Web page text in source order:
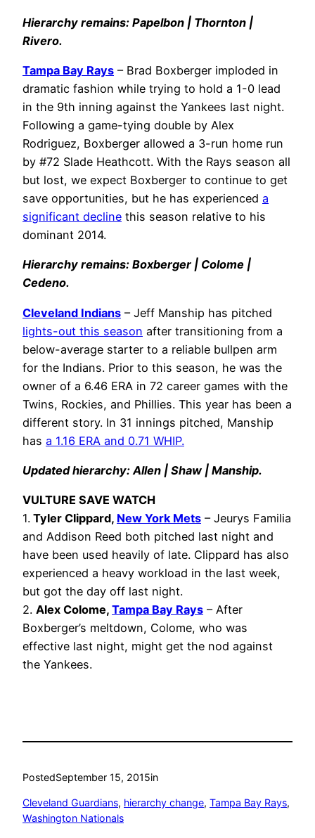
Hierarchy remains: Papelbon | Thornton |
Rivero.
Tampa Bay Rays – Brad Boxberger imploded in
dramatic fashion while trying to hold a 1-0 lead
in the 9th inning against the Yankees last night.
Following a game-tying double by Alex
Rodriguez, Boxberger allowed a 3-run home run
by #72 Slade Heathcott. With the Rays season all
but lost, we expect Boxberger to continue to get
save opportunities, but he has experienced a
significant decline this season relative to his
dominant 2014.
Hierarchy remains: Boxberger | Colome |
Cedeno.
Cleveland Indians – Jeff Manship has pitched
lights-out this season after transitioning from a
below-average starter to a reliable bullpen arm
for the Indians. Prior to this season, he was the
owner of a 6.46 ERA in 72 career games with the
Twins, Rockies, and Phillies. This year has been a
different story. In 31 innings pitched, Manship
has a 1.16 ERA and 0.71 WHIP.
Updated hierarchy: Allen | Shaw | Manship.
VULTURE SAVE WATCH
1. Tyler Clippard, New York Mets – Jeurys Familia
and Addison Reed both pitched last night and
have been used heavily of late. Clippard has also
experienced a heavy workload in the last week,
but got the day off last night.
2. Alex Colome, Tampa Bay Rays – After
Boxberger’s meltdown, Colome, who was
effective last night, might get the nod against
the Yankees.
PostedSeptember 15, 2015in
Cleveland Guardians, hierarchy change, Tampa Bay Rays
Washington Nationals